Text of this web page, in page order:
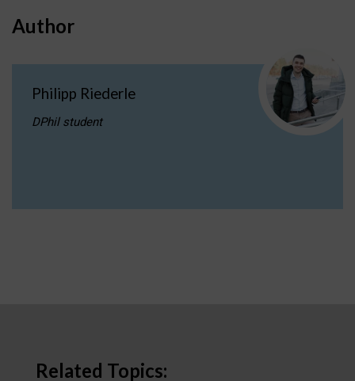
Author
Philipp Riederle
DPhil student
Related Topics: